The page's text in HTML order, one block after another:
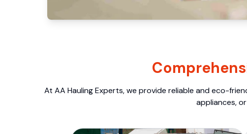
At AA Hauling Experts, we provide reliable and eco-
appliances,